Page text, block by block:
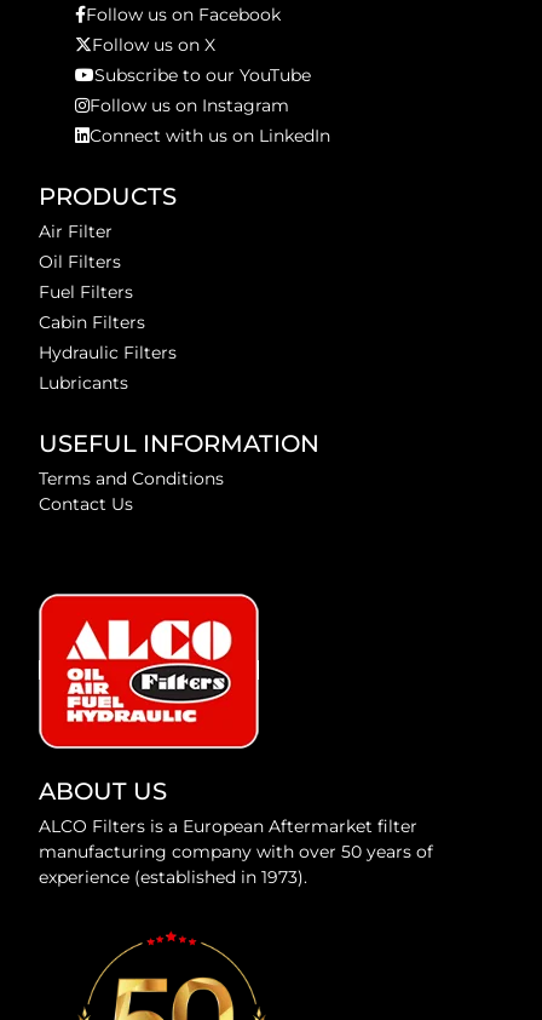
Follow us on Facebook
Follow us on X
Subscribe to our YouTube
Follow us on Instagram
Connect with us on LinkedIn
PRODUCTS
Air Filter
Oil Filters
Fuel Filters
Cabin Filters
Hydraulic Filters
Lubricants
USEFUL INFORMATION
Terms and Conditions
Contact Us
ABOUT US
ALCO Filters is a European Aftermarket filter
manufacturing company with over 50 years of
experience (established in 1973).